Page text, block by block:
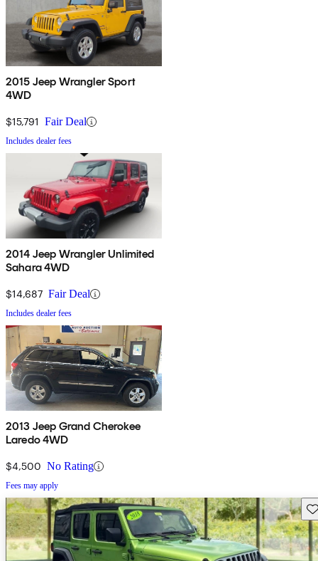
2015 Jeep Wrangler Sport
4WD
$15,791 Fair Deal
Includes dealer fees
2014 Jeep Wrangler Unlimited
Sahara 4WD
$14,687 Fair Deal
Includes dealer fees
2013 Jeep Grand Cherokee
Laredo 4WD
$4,500 No Rating
Fees may apply